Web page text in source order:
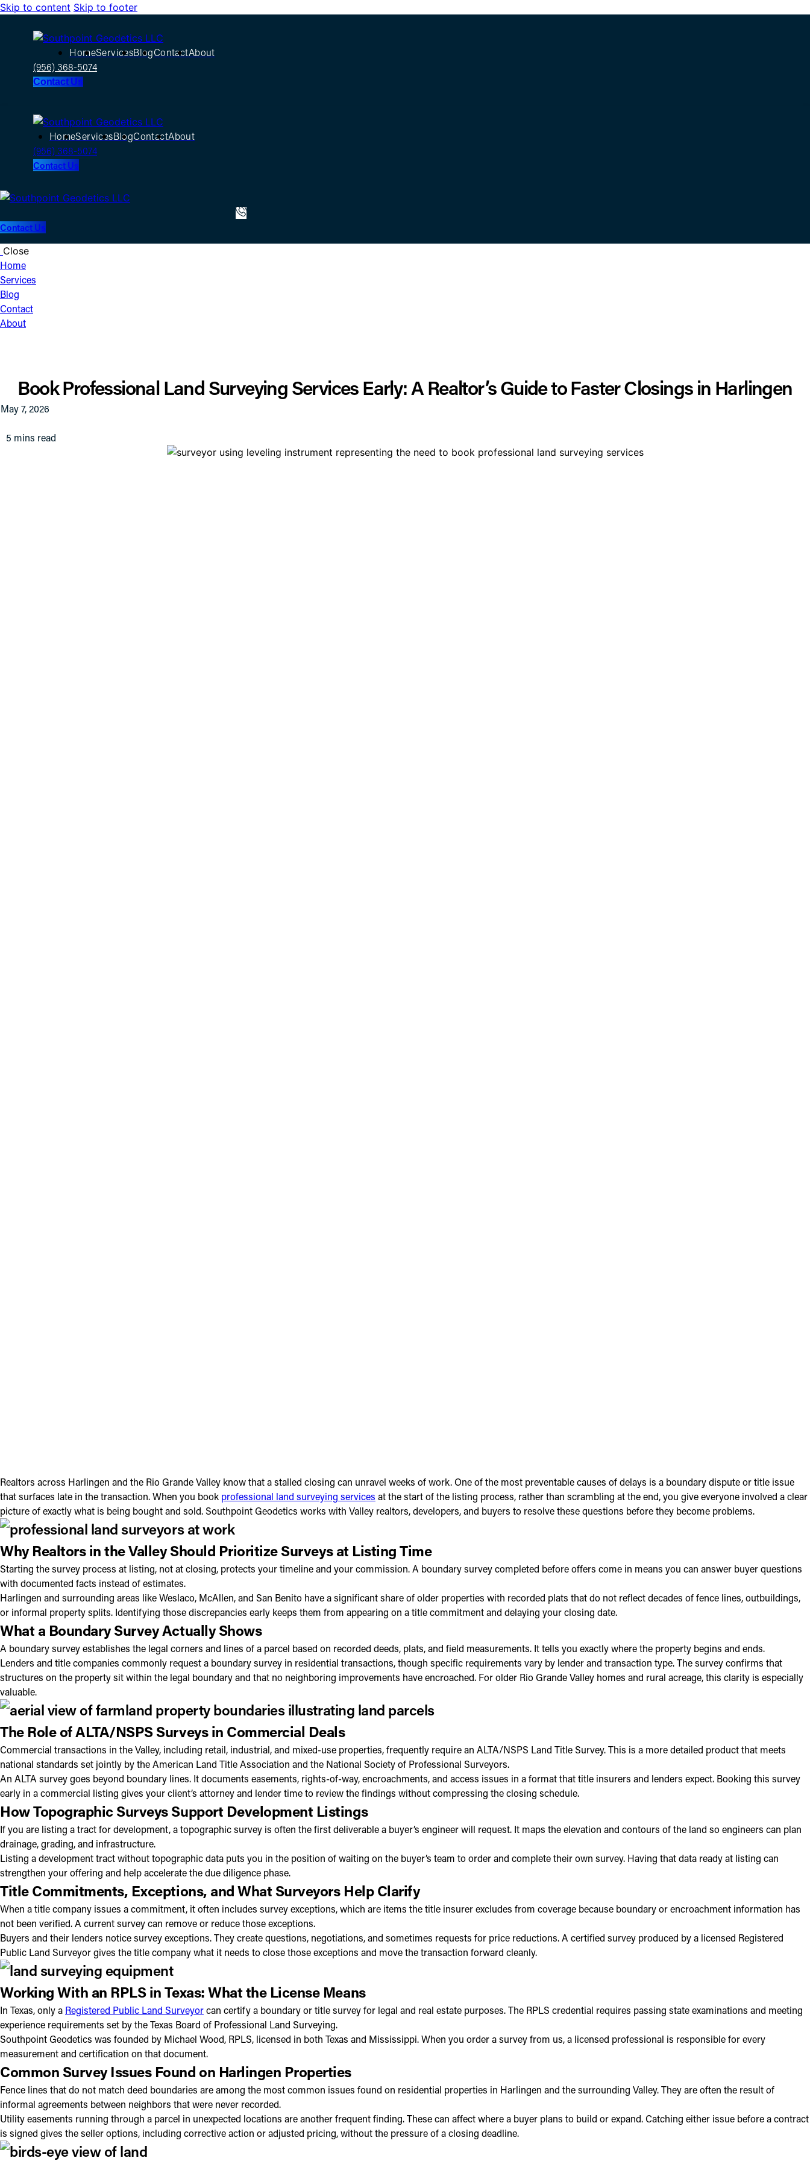
Skip to content Skip to footer
HomeServicesBlogContactAbout
(956) 368-5074
Contact Us
HomeServicesBlogContactAbout
(956) 368-5074
Contact Us
Contact Us
Close
Home
Services
Blog
Contact
About
Book Professional Land Surveying Services Early: A Realtor’s Guide to Faster Closings in Harlingen
May 7, 2026
Realtors across Harlingen and the Rio Grande Valley know that a stalled closing can unravel weeks of work. One of the most preventable causes of delays is a boundary dispute or title issue
that surfaces late in the transaction. When you book professional land surveying services at the start of the listing process, rather than scrambling at the end, you give everyone involved a clear
picture of exactly what is being bought and sold. Southpoint Geodetics works with Valley realtors, developers, and buyers to resolve these questions before they become problems.
Why Realtors in the Valley Should Prioritize Surveys at Listing Time
Starting the survey process at listing, not at closing, protects your timeline and your commission. A boundary survey completed before offers come in means you can answer buyer questions
with documented facts instead of estimates.
Harlingen and surrounding areas like Weslaco, McAllen, and San Benito have a significant share of older properties with recorded plats that do not reflect decades of fence lines, outbuildings,
or informal property splits. Identifying those discrepancies early keeps them from appearing on a title commitment and delaying your closing date.
What a Boundary Survey Actually Shows
A boundary survey establishes the legal corners and lines of a parcel based on recorded deeds, plats, and field measurements. It tells you exactly where the property begins and ends.
Lenders and title companies commonly request a boundary survey in residential transactions, though specific requirements vary by lender and transaction type. The survey confirms that
structures on the property sit within the legal boundary and that no neighboring improvements have encroached. For older Rio Grande Valley homes and rural acreage, this clarity is especially
valuable.
The Role of ALTA/NSPS Surveys in Commercial Deals
Commercial transactions in the Valley, including retail, industrial, and mixed-use properties, frequently require an ALTA/NSPS Land Title Survey. This is a more detailed product that meets
national standards set jointly by the American Land Title Association and the National Society of Professional Surveyors.
An ALTA survey goes beyond boundary lines. It documents easements, rights-of-way, encroachments, and access issues in a format that title insurers and lenders expect. Booking this survey
early in a commercial listing gives your client’s attorney and lender time to review the findings without compressing the closing schedule.
How Topographic Surveys Support Development Listings
If you are listing a tract for development, a topographic survey is often the first deliverable a buyer’s engineer will request. It maps the elevation and contours of the land so engineers can plan
drainage, grading, and infrastructure.
Listing a development tract without topographic data puts you in the position of waiting on the buyer’s team to order and complete their own survey. Having that data ready at listing can
strengthen your offering and help accelerate the due diligence phase.
Title Commitments, Exceptions, and What Surveyors Help Clarify
When a title company issues a commitment, it often includes survey exceptions, which are items the title insurer excludes from coverage because boundary or encroachment information has
not been verified. A current survey can remove or reduce those exceptions.
Buyers and their lenders notice survey exceptions. They create questions, negotiations, and sometimes requests for price reductions. A certified survey produced by a licensed Registered
Public Land Surveyor gives the title company what it needs to close those exceptions and move the transaction forward cleanly.
Working With an RPLS in Texas: What the License Means
In Texas, only a Registered Public Land Surveyorcan certify a boundary or title survey for legal and real estate purposes. The RPLS credential requires passing state examinations and meeting
experience requirements set by the Texas Board of Professional Land Surveying.
Southpoint Geodetics was founded by Michael Wood, RPLS, licensed in both Texas and Mississippi. When you order a survey from us, a licensed professional is responsible for every
measurement and certification on that document.
Common Survey Issues Found on Harlingen Properties
Fence lines that do not match deed boundaries are among the most common issues found on residential properties in Harlingen and the surrounding Valley. They are often the result of
informal agreements between neighbors that were never recorded.
Utility easements running through a parcel in unexpected locations are another frequent finding. These can affect where a buyer plans to build or expand. Catching either issue before a contract
is signed gives the seller options, including corrective action or adjusted pricing, without the pressure of a closing deadline.